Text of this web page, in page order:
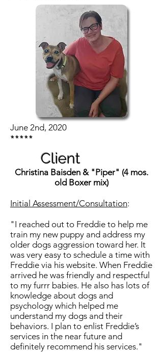
June 2nd, 2020
*****
Client
Christina Baisden & "Piper" (4 mos.
old Boxer mix)
Initial Assessment/Consultation:
"I reached out to Freddie to help me
train my new puppy and address my
older dogs aggression toward her. It
was very easy to schedule a time with
Freddie via his website. When Freddie
arrived he was friendly and respectful
to my furrr babies. He also has lots of
knowledge about dogs and
psychology which helped me
understand my dogs and their
behaviors. I plan to enlist Freddie’s
services in the near future and
definitely recommend his services."